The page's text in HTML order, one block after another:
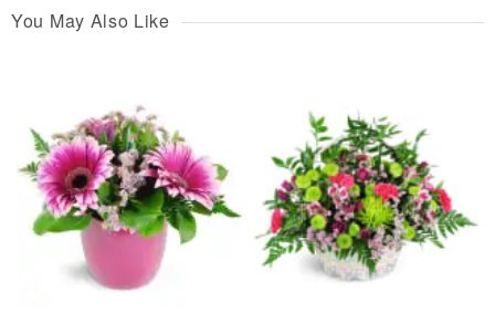
You May Also Like